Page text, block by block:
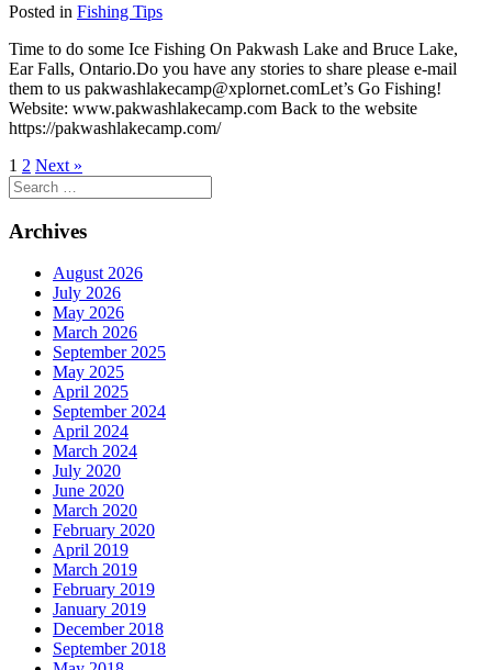
Posted in Fishing Tips
Time to do some Ice Fishing On Pakwash Lake and Bruce Lake,
Ear Falls, Ontario.Do you have any stories to share please e-mail
them to us pakwashlakecamp@xplornet.comLet’s Go Fishing!
Website: www.pakwashlakecamp.com Back to the website
https://pakwashlakecamp.com/
1 2 Next »
Search
for:
Archives
August 2026
July 2026
May 2026
March 2026
September 2025
May 2025
April 2025
September 2024
April 2024
March 2024
July 2020
June 2020
March 2020
February 2020
April 2019
March 2019
February 2019
January 2019
December 2018
September 2018